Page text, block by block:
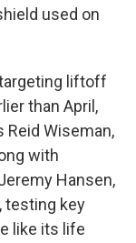
used on
liftoff
than April,
Reid Wiseman,
with
Hansen,
testing key
like its life